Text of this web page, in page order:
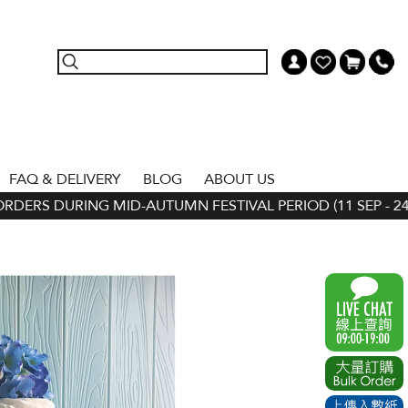
FAQ & DELIVERY BLOG
ABOUT US
DURING MID-AUTUMN FESTIVAL PERIOD (11 SEP - 24